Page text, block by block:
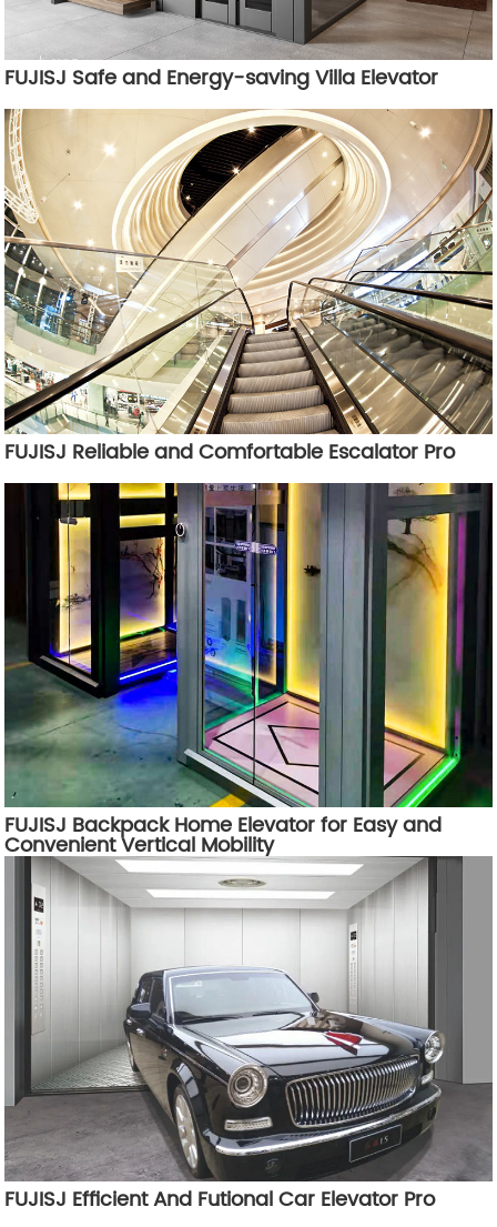
FUJISJ Safe and Energy-saving Villa Elevator
FUJISJ Reliable and Comfortable Escalator Pro
FUJISJ Backpack Home Elevator for Easy and
Convenient Vertical Mobility
FUJISJ Efficient And Futional Car Elevator Pro